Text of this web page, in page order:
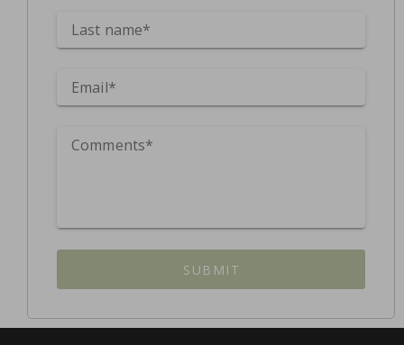
Last name*
Email*
Comments*
SUBMIT